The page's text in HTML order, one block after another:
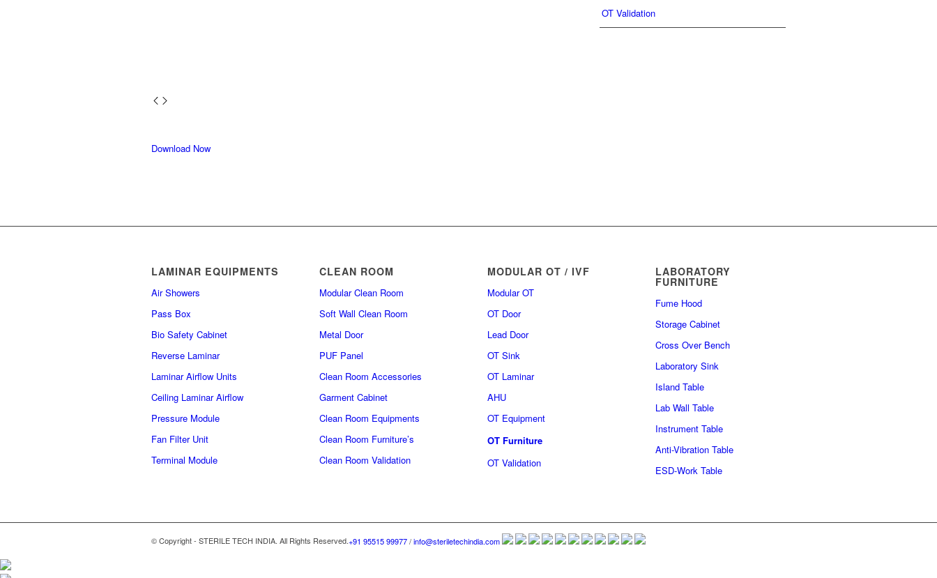
OT Validation
Download Now
LAMINAR EQUIPMENTS
Air Showers
Pass Box
Bio Safety Cabinet
Reverse Laminar
Laminar Airflow Units
Ceiling Laminar Airflow
Pressure Module
Fan Filter Unit
Terminal Module
CLEAN ROOM
Modular Clean Room
Soft Wall Clean Room
Metal Door
PUF Panel
Clean Room Accessories
Garment Cabinet
Clean Room Equipments
Clean Room Furniture’s
Clean Room Validation
MODULAR OT / IVF
Modular OT
OT Door
Lead Door
OT Sink
OT Laminar
AHU
OT Equipment
OT Furniture
OT Validation
LABORATORY
FURNITURE
Fume Hood
Storage Cabinet
Cross Over Bench
Laboratory Sink
Island Table
Lab Wall Table
Instrument Table
Anti-Vibration Table
ESD-Work Table
© Copyright - STERILE TECH INDIA. All Rights Reserved.+91 95515 99977/info@steriletechindia.com